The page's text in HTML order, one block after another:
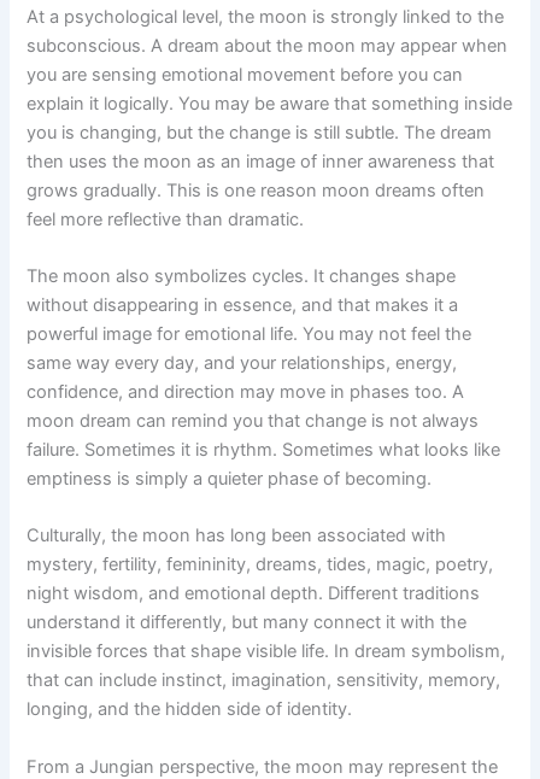
At a psychological level, the moon is strongly linked to the
subconscious. A dream about the moon may appear when
you are sensing emotional movement before you can
explain it logically. You may be aware that something inside
you is changing, but the change is still subtle. The dream
then uses the moon as an image of inner awareness that
grows gradually. This is one reason moon dreams often
feel more reflective than dramatic.
The moon also symbolizes cycles. It changes shape
without disappearing in essence, and that makes it a
powerful image for emotional life. You may not feel the
same way every day, and your relationships, energy,
confidence, and direction may move in phases too. A
moon dream can remind you that change is not always
failure. Sometimes it is rhythm. Sometimes what looks like
emptiness is simply a quieter phase of becoming.
Culturally, the moon has long been associated with
mystery, fertility, femininity, dreams, tides, magic, poetry,
night wisdom, and emotional depth. Different traditions
understand it differently, but many connect it with the
invisible forces that shape visible life. In dream symbolism,
that can include instinct, imagination, sensitivity, memory,
longing, and the hidden side of identity.
From a Jungian perspective, the moon may represent the